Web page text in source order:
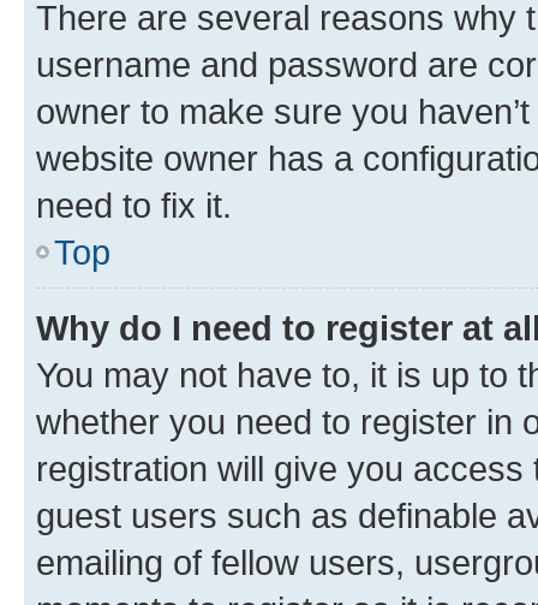
There are several reasons why
username and password are
owner to make sure you
website owner has a
need to fix it.
Top
Why do I need to register at
You may not have to, it is up to
whether you need to register in
registration will give you
guest users such as definable
emailing of fellow users,